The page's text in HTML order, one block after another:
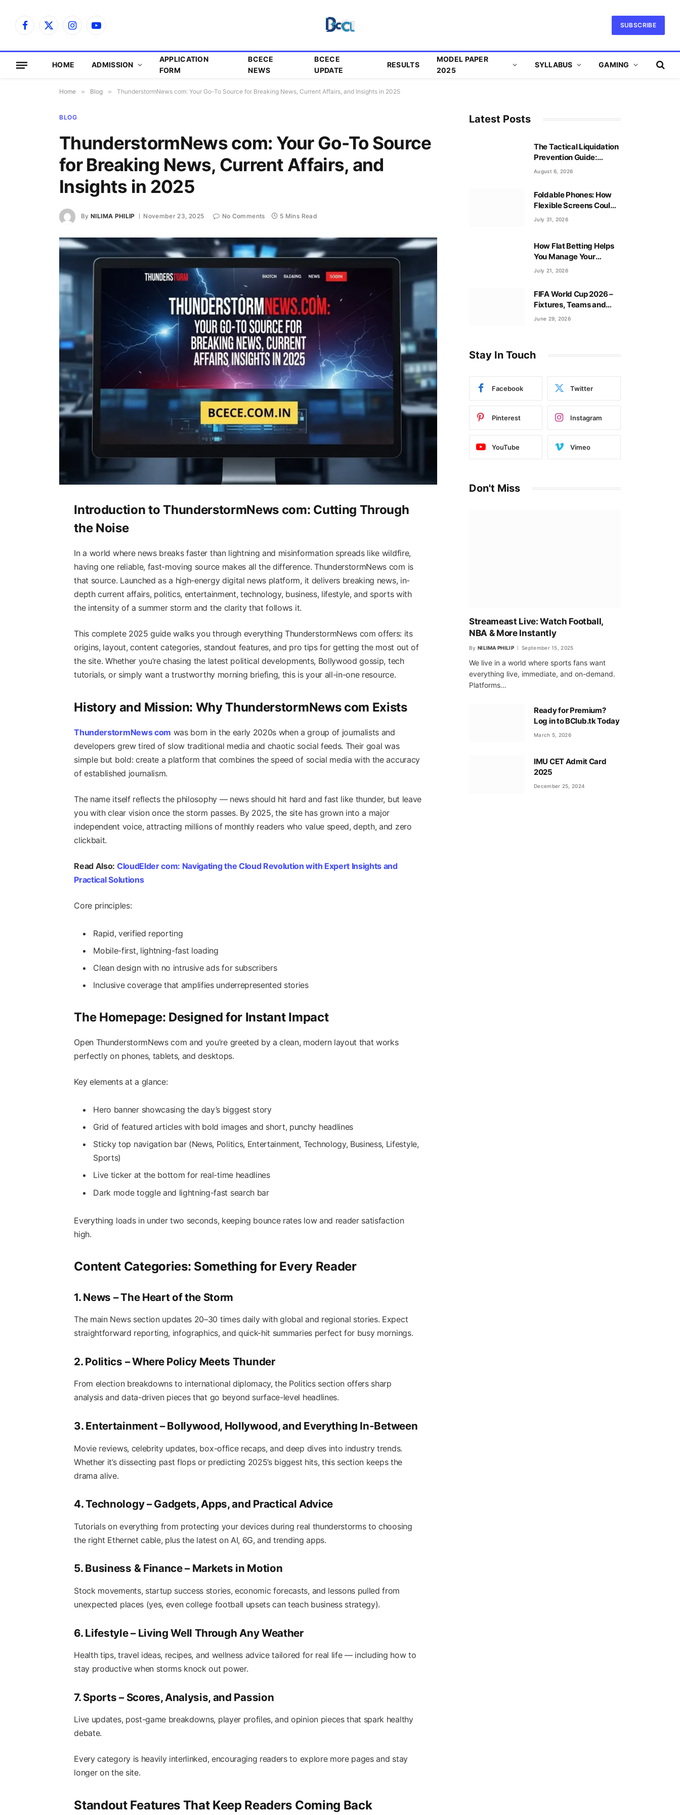
Facebook
X
InstagramYouTube
SUBSCRIBE
HOME ADMISSION
APPLICATION
FORM
BCECE
NEWS
BCECE
UPDATE
RESULTS
MODEL PAPER
2025
SYLLABUS GAMING
Home » Blog » ThunderstormNews com: Your Go-To Source for Breaking News, Current Affairs, and Insights in 2025
BLOG
ThunderstormNews com: Your Go-To Source
for Breaking News, Current Affairs, and
Insights in 2025
By NILIMA PHILIP November 23, 2025 No Comments 5 Mins Read
Introduction to ThunderstormNews com: Cutting Through
the Noise
In a world where news breaks faster than lightning and misinformation spreads like wildfire,
having one reliable, fast-moving source makes all the difference. ThunderstormNews com is
that source. Launched as a high-energy digital news platform, it delivers breaking news, in-
depth current affairs, politics, entertainment, technology, business, lifestyle, and sports with
the intensity of a summer storm and the clarity that follows it.
This complete 2025 guide walks you through everything ThunderstormNews com offers: its
origins, layout, content categories, standout features, and pro tips for getting the most out of
the site. Whether you’re chasing the latest political developments, Bollywood gossip, tech
tutorials, or simply want a trustworthy morning briefing, this is your all-in-one resource.
History and Mission: Why ThunderstormNews com Exists
ThunderstormNews com was born in the early 2020s when a group of journalists and
developers grew tired of slow traditional media and chaotic social feeds. Their goal was
simple but bold: create a platform that combines the speed of social media with the accuracy
of established journalism.
The name itself reflects the philosophy — news should hit hard and fast like thunder, but leave
you with clear vision once the storm passes. By 2025, the site has grown into a major
independent voice, attracting millions of monthly readers who value speed, depth, and zero
clickbait.
Read Also: CloudElder com: Navigating the Cloud Revolution with Expert Insights and
Practical Solutions
Core principles:
Rapid, verified reporting
Mobile-first, lightning-fast loading
Clean design with no intrusive ads for subscribers
Inclusive coverage that amplifies underrepresented stories
The Homepage: Designed for Instant Impact
Open ThunderstormNews com and you’re greeted by a clean, modern layout that works
perfectly on phones, tablets, and desktops.
Key elements at a glance:
Hero banner showcasing the day’s biggest story
Grid of featured articles with bold images and short, punchy headlines
Sticky top navigation bar (News, Politics, Entertainment, Technology, Business, Lifestyle,
Sports)
Live ticker at the bottom for real-time headlines
Dark mode toggle and lightning-fast search bar
Everything loads in under two seconds, keeping bounce rates low and reader satisfaction
high.
Content Categories: Something for Every Reader
1. News – The Heart of the Storm
The main News section updates 20–30 times daily with global and regional stories. Expect
straightforward reporting, infographics, and quick-hit summaries perfect for busy mornings.
2. Politics – Where Policy Meets Thunder
From election breakdowns to international diplomacy, the Politics section offers sharp
analysis and data-driven pieces that go beyond surface-level headlines.
3. Entertainment – Bollywood, Hollywood, and Everything In-Between
Movie reviews, celebrity updates, box-office recaps, and deep dives into industry trends.
Whether it’s dissecting past flops or predicting 2025’s biggest hits, this section keeps the
drama alive.
4. Technology – Gadgets, Apps, and Practical Advice
Tutorials on everything from protecting your devices during real thunderstorms to choosing
the right Ethernet cable, plus the latest on AI, 6G, and trending apps.
5. Business & Finance – Markets in Motion
Stock movements, startup success stories, economic forecasts, and lessons pulled from
unexpected places (yes, even college football upsets can teach business strategy).
6. Lifestyle – Living Well Through Any Weather
Health tips, travel ideas, recipes, and wellness advice tailored for real life — including how to
stay productive when storms knock out power.
7. Sports – Scores, Analysis, and Passion
Live updates, post-game breakdowns, player profiles, and opinion pieces that spark healthy
debate.
Every category is heavily interlinked, encouraging readers to explore more pages and stay
longer on the site.
Standout Features That Keep Readers Coming Back
Latest Posts
The Tactical Liquidation
Prevention Guide:
Mastering Leverage
August 6, 2026
Foldable Phones: How
Flexible Screens Could
Reshape Mobile Gaming
July 31, 2026
How Flat Betting Helps
You Manage Your
Baccarat Bankroll?
July 21, 2026
FIFA World Cup 2026 –
Fixtures, Teams and
Tournament Guide
June 29, 2026
Stay In Touch
Facebook Twitter
Pinterest Instagram
YouTube Vimeo
Don't Miss
Streameast Live: Watch Football,
NBA & More Instantly
By NILIMA PHILIP September 15, 2025
We live in a world where sports fans want
everything live, immediate, and on-demand.
Platforms…
Ready for Premium?
Log in to BClub.tk Today
March 5, 2026
IMU CET Admit Card
2025
December 25, 2024